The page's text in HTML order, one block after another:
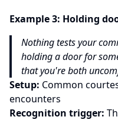
Example3: Holding
Nothing tests your
holding a door for
that you're both
Setup: Common
encounters
Recognition trigger: